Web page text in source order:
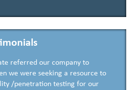
referred our company to
we were seeking a resource to
/penetration testing for our